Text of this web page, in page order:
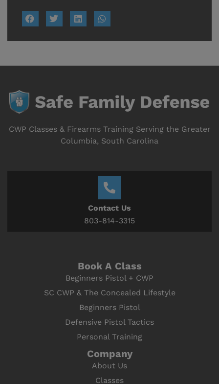
CWP Classes & Firearms Training Serving the Greater
Columbia, South Carolina
Contact Us
803-814-3315
Book A Class
Beginners Pistol + CWP
SC CWP & The Concealed Lifestyle
Beginners Pistol
Defensive Pistol Tactics
Personal Training
Company
About Us
Classes